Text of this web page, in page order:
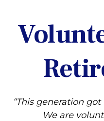
“This generation
We are